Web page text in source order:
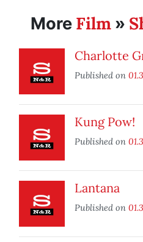
More Film »
Charlotte
Published on
Kung Pow!
Published on
Lantana
Published on